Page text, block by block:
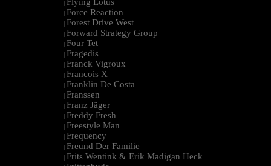
|
| Force Reaction
| Forest Drive West
| Forward Strategy Group
| Four Tet
| Fragedis
| Franck Vigroux
| Francois X
| Franklin De Costa
| Franssen
| Franz Jäger
| Freddy Fresh
| Freestyle Man
| Frequency
| Freund Der Familie
| Frits Wentink & Erik Madigan Heck